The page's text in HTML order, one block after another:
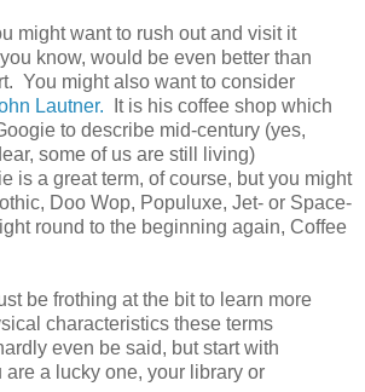
might want to rush out and visit it
know, would be even better than
You might also want to consider
Lautner. It is his coffee shop which
to describe mid-century (yes,
some of us are still living)
is a great term, of course, but you might
Doo Wop, Populuxe, Jet- or Space-
round to the beginning again, Coffee
be frothing at the bit to learn more
characteristics these terms
even be said, but start with
are a lucky one, your library or